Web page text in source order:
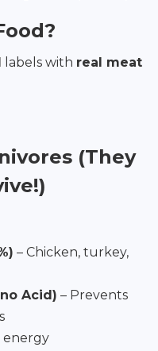
labels with real meat
(They
– Chicken, turkey,
Acid) – Prevents
energy